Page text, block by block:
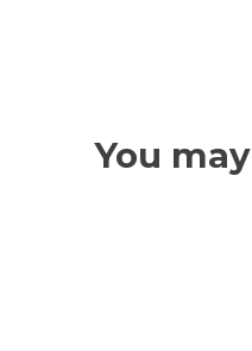
You